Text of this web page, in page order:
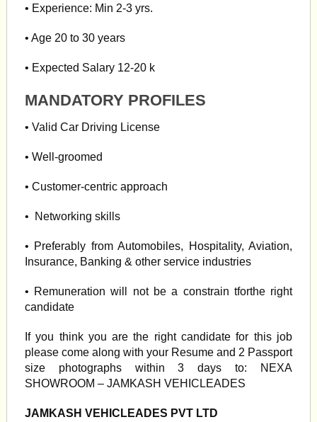
• Experience: Min 2-3 yrs.
• Age 20 to 30 years
• Expected Salary 12-20 k
MANDATORY PROFILES
• Valid Car Driving License
• Well-groomed
• Customer-centric approach
• Networking skills
• Preferably from Automobiles, Hospitality, Aviation,
Insurance, Banking & other service industries
• Remuneration will not be a constrain tforthe right
candidate
If you think you are the right candidate for this job
please come along with your Resume and 2 Passport
size photographs within 3 days to: NEXA
SHOWROOM – JAMKASH VEHICLEADES
JAMKASH VEHICLEADES PVT LTD